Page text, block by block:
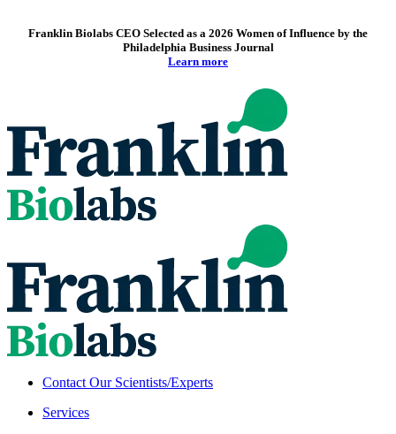
Franklin Biolabs CEO Selected as a 2026 Women of Influence by the
Philadelphia Business Journal
Learn more
Contact Our Scientists/Experts
Services